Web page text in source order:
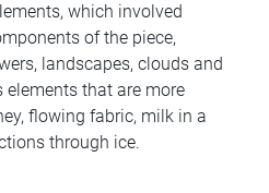
which involved
of the piece,
landscapes, clouds and
that are more
flowing fabric, milk in a
through ice.